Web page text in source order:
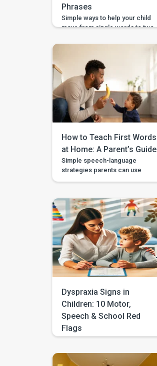
Phrases
Simple ways to help your child
move from single words to two-
Your child can say a few single
words, but now you want to help
them join words together — like
“more milk,” “mama come,” or
“big car.” This step is called […]
How to Teach First Words
at Home: A Parent’s Guide
Simple speech-language
strategies parents can use
printables in the BASICS app.
Every parent longs to hear that
first clear “mama,” “dada,” or
“more.” The good news is that
you don’t need a special
degree or a room full of
flashcards to help it happen.
The most powerful […]
Dyspraxia Signs in
Children: 10 Motor,
Speech & School Red
Flags
Does your child often seem
handwriting, avoid sports, drop